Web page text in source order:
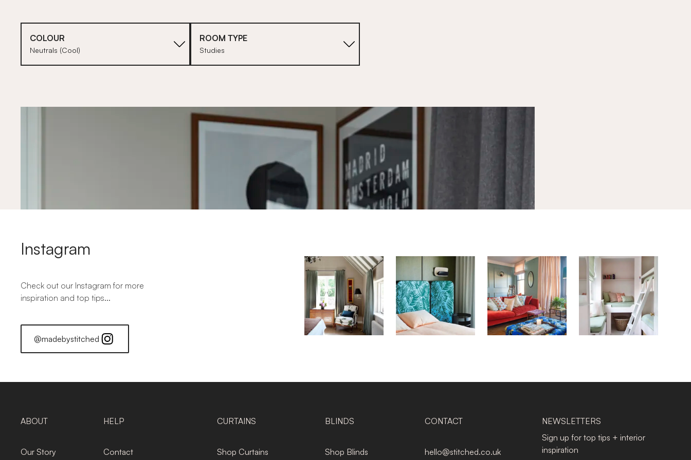
COLOUR
Neutrals (Cool)
ROOM TYPE
Studies
Instagram
Check out our Instagram for more
inspiration and top tips...
@madebystitched
NEWSLETTERS
Sign up for top tips + interior
inspiration
ABOUT
Our Story
HELP
Contact
CURTAINS
Shop Curtains
BLINDS
Shop Blinds
CONTACT
hello@stitched.co.uk